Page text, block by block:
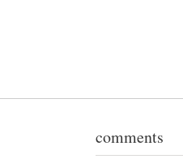
comments